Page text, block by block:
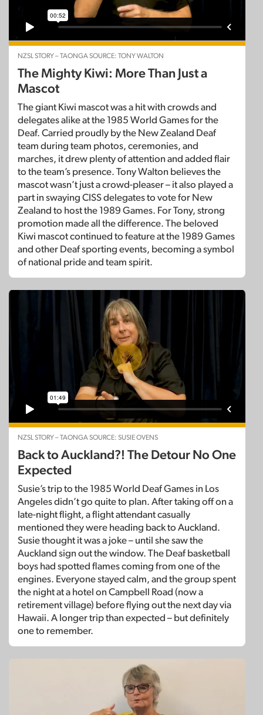
NZSL STORY – TAONGA SOURCE: TONY WALTON
The Mighty Kiwi: More Than Just a
Mascot
The giant Kiwi mascot was a hit with crowds and
delegates alike at the 1985 World Games for the
Deaf. Carried proudly by the New Zealand Deaf
team during team photos, ceremonies, and
marches, it drew plenty of attention and added flair
to the team’s presence. Tony Walton believes the
mascot wasn’t just a crowd-pleaser – it also played a
part in swaying CISS delegates to vote for New
Zealand to host the 1989 Games. For Tony, strong
promotion made all the difference. The beloved
Kiwi mascot continued to feature at the 1989 Games
and other Deaf sporting events, becoming a symbol
of national pride and team spirit.
NZSL STORY – TAONGA SOURCE: SUSIE OVENS
Back to Auckland?! The Detour No One
Expected
Susie’s trip to the 1985 World Deaf Games in Los
Angeles didn’t go quite to plan. After taking off on a
late-night flight, a flight attendant casually
mentioned they were heading back to Auckland.
Susie thought it was a joke – until she saw the
Auckland sign out the window. The Deaf basketball
boys had spotted flames coming from one of the
engines. Everyone stayed calm, and the group spent
the night at a hotel on Campbell Road (now a
retirement village) before flying out the next day via
Hawaii. A longer trip than expected – but definitely
one to remember.